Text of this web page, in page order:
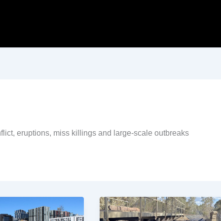
eruptions, miss killings and large-scale outbreaks